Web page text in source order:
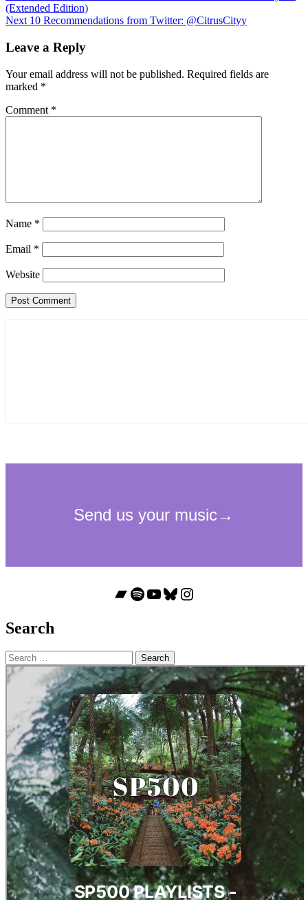
navigation
(Extended Edition)
Next 10 Recommendations from Twitter: @CitrusCityy
Leave a Reply
Your email address will not be published. Required fields are
marked *
Comment *
Name *
Email *
Website
Bandcamp
Spotify
YouTube
Bluesky
Instagram
Search
Search
for: